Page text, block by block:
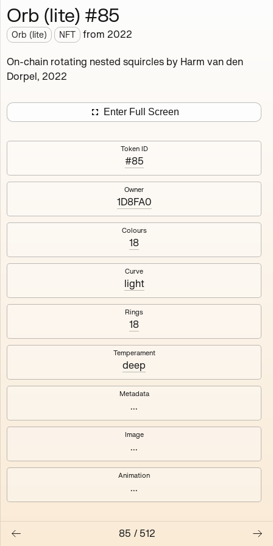
Orb (lite) MDO
Deployed in 2022
A fully on-chain spin-off of Markov's Dream: Orb.
of the rotating nested squircles are determined on mint
512tokens Fully on-chain Ethereum Mainnet
#1
#2
#7
#8
Orb (lite) #85
Orb (lite) NFT from 2022
On-chain rotating nested squircles by Harm van den
Dorpel, 2022
Enter Full Screen
Token ID
#85
Owner
1D8FA0
Colours
18
Curve
light
Rings
18
Temperament
deep
Metadata
...
Image
...
Animation
...
85 / 512